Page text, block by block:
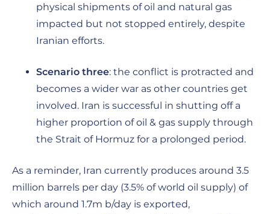
physical shipments of oil and natural gas
impacted but not stopped entirely, despite
Iranian efforts.
Scenario three: the conflict is protracted and
becomes a wider war as other countries get
involved. Iran is successful in shutting off a
higher proportion of oil & gas supply through
the Strait of Hormuz for a prolonged period.
As a reminder, Iran currently produces around 3.5
million barrels per day (3.5% of world oil supply) of
which around 1.7m b/day is exported,